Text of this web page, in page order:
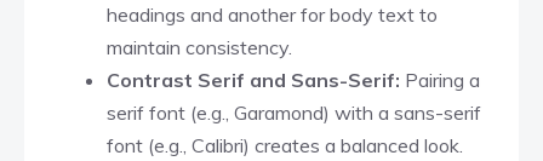
headings and another for body text to
maintain consistency.​
Contrast Serif and Sans-Serif: Pairing a
serif font (e.g., Garamond) with a sans-serif
font (e.g., Calibri) creates a balanced look.​